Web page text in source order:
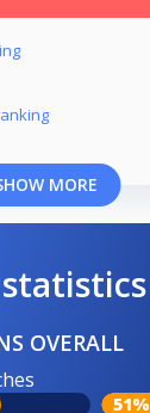
MORE
OVERALL
51%